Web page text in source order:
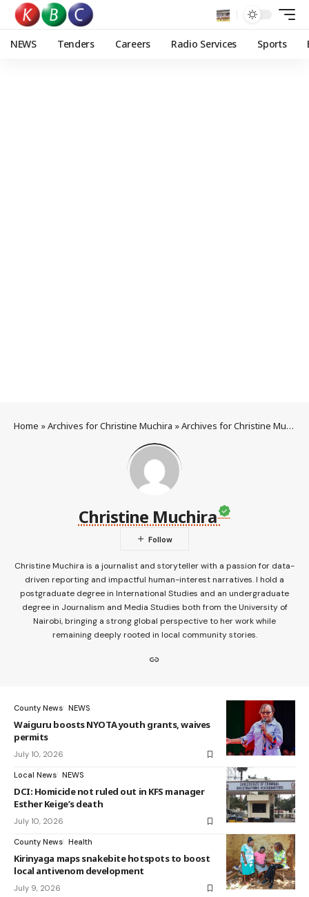
NEWS Tenders Careers Radio Services Sports
Home »Archives for Christine Muchira »Archives for Christine Muchira
Christine Muchira
Christine Muchira is a journalist and storyteller with a passion for data-
driven reporting and impactful human-interest narratives. I hold a
postgraduate degree in International Studies and an undergraduate
degree in Journalism and Media Studies both from the University of
Nairobi, bringing a strong global perspective to her work while
remaining deeply rooted in local community stories.
County News NEWS
Waiguru boosts NYOTA youth grants, waives
permits
July 10, 2026
Local News NEWS
DCI: Homicide not ruled out in KFS manager
Esther Keige’s death
July 10, 2026
County News Health
Kirinyaga maps snakebite hotspots to boost
local antivenom development
July 9, 2026